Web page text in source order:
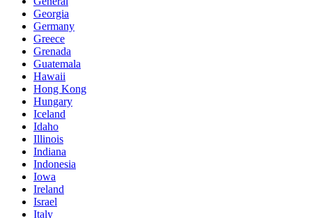
Georgia
Germany
Greece
Grenada
Guatemala
Hawaii
Hong Kong
Hungary
Iceland
Idaho
Illinois
Indiana
Indonesia
Iowa
Ireland
Israel
Italy